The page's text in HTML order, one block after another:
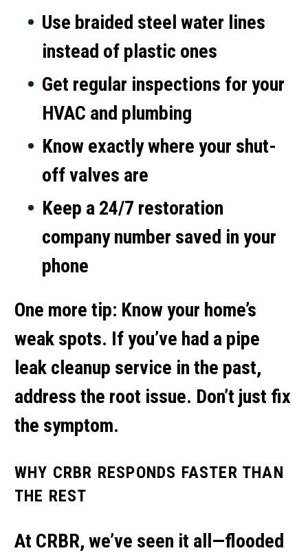
Use braided steel water lines
instead of plastic ones
Get regular inspections for your
HVAC and plumbing
Know exactly where your shut-
off valves are
Keep a 24/7 restoration
company number saved in your
phone
One more tip: Know your home’s
weak spots. If you’ve had a pipe
leak cleanup service in the past,
address the root issue. Don’t just fix
the symptom.
WHY CRBR RESPONDS FASTER THAN
THE REST
At CRBR, we’ve seen it all—flooded